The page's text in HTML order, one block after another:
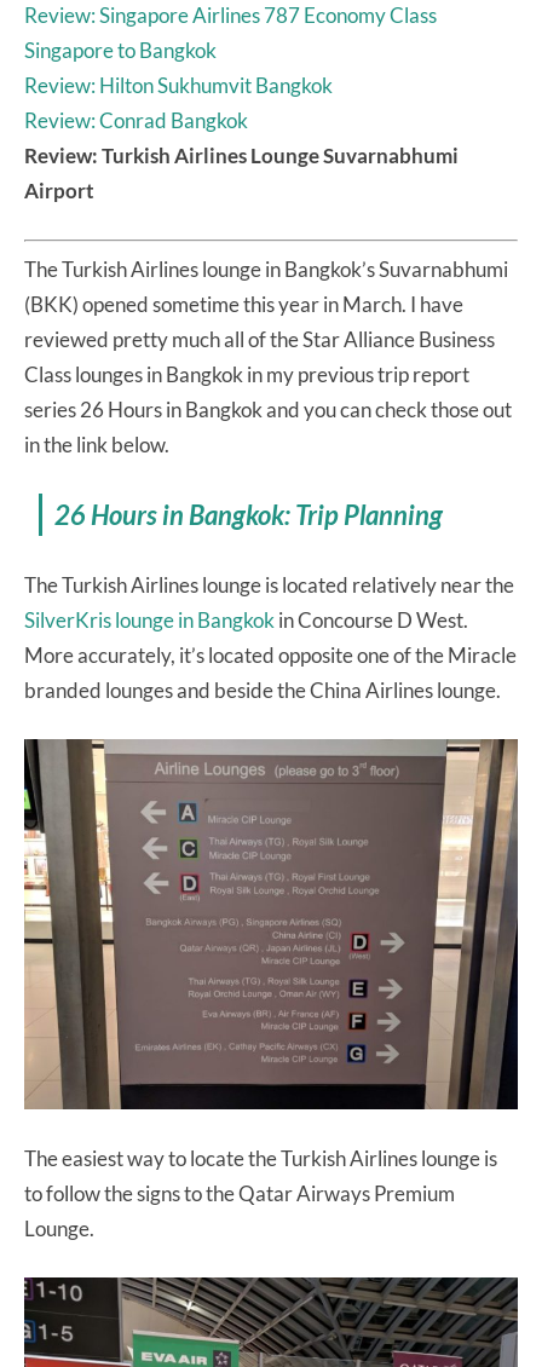
Review: Singapore Airlines 787 Economy Class
Singapore to Bangkok
Review: Hilton Sukhumvit Bangkok
Review: Conrad Bangkok
Review: Turkish Airlines Lounge Suvarnabhumi
Airport
The Turkish Airlines lounge in Bangkok’s Suvarnabhumi
(BKK) opened sometime this year in March. I have
reviewed pretty much all of the Star Alliance Business
Class lounges in Bangkok in my previous trip report
series 26 Hours in Bangkok and you can check those out
in the link below.
26 Hours in Bangkok: Trip Planning
The Turkish Airlines lounge is located relatively near the
SilverKris lounge in Bangkokin Concourse D West.
More accurately, it’s located opposite one of the Miracle
branded lounges and beside the China Airlines lounge.
The easiest way to locate the Turkish Airlines lounge is
to follow the signs to the Qatar Airways Premium
Lounge.